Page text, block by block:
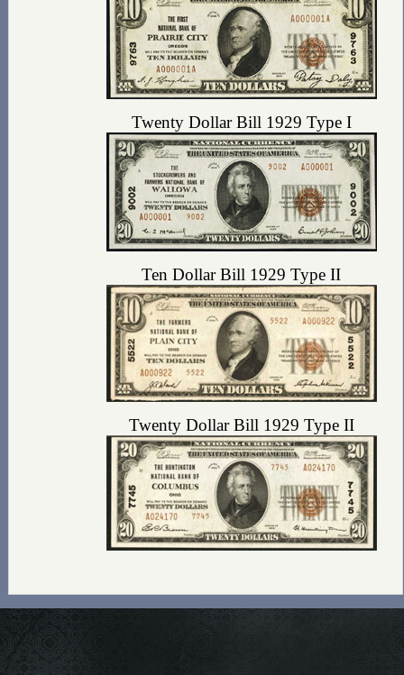
Twenty Dollar Bill 1929 Type I
Ten Dollar Bill 1929 Type II
Twenty Dollar Bill 1929 Type II